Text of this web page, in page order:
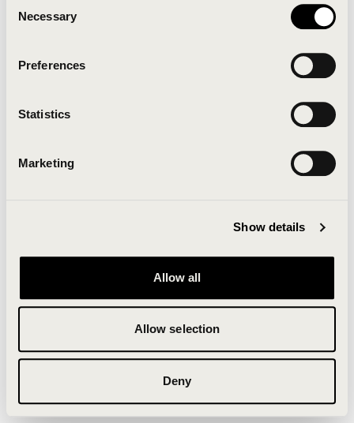
Selection
Necessary
Preferences
Statistics
Marketing
Show details
Allow all
Allow selection
Deny
Click the button below to refresh the website. If the
issue persists, either try waiting a moment or
Clearing your browser cache may also help in some